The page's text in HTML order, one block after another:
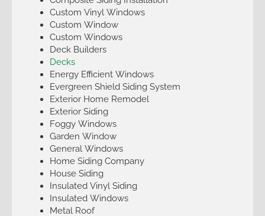
Custom Vinyl Windows
Custom Window
Custom Windows
Deck Builders
Decks
Energy Efficient Windows
Evergreen Shield Siding System
Exterior Home Remodel
Exterior Siding
Foggy Windows
Garden Window
General Windows
Home Siding Company
House Siding
Insulated Vinyl Siding
Insulated Windows
Metal Roof